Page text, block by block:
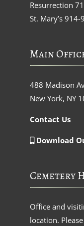
Resurrection
St. Mary’s 914-
Main
488 Madison
New York, NY
Contact Us
Download
Cemetery
Office and
location.